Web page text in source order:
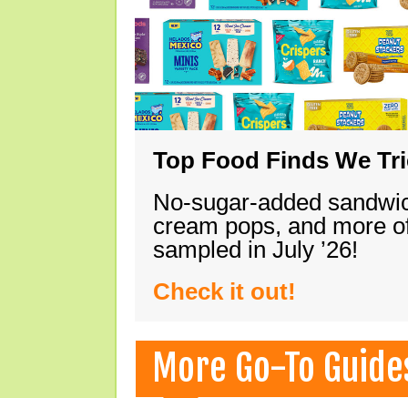
Top Food Finds We
No-sugar-added
cream pops, and more
sampled in July ’26!
Check it out!
More Go-To